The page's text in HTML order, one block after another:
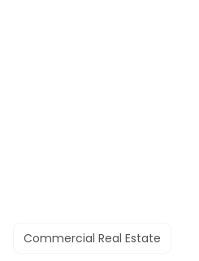
Commercial Real Estate